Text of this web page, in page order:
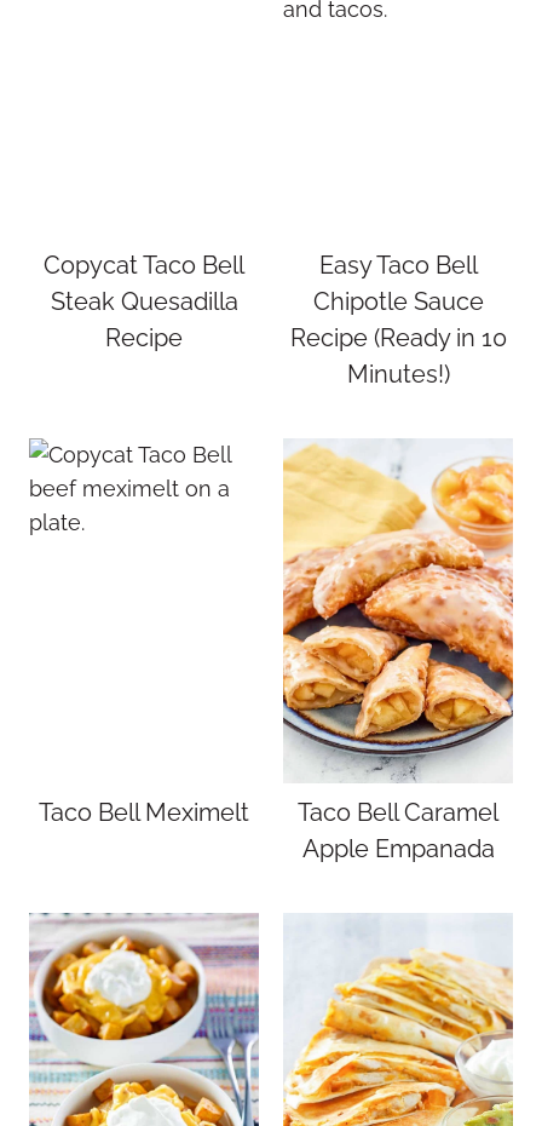
Copycat Taco Bell
Steak Quesadilla
Recipe
Easy Taco Bell
Chipotle Sauce
Recipe (Ready in 10
Minutes!)
Taco Bell Meximelt
Taco Bell Caramel
Apple Empanada